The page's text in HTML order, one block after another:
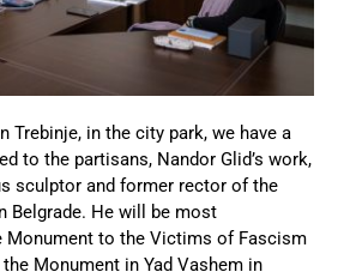
Trebinje, in the city park, we have a
to the partisans, Nandor Glid’s work,
sculptor and former rector of the
Belgrade. He will be most
Monument to the Victims of Fascism
Monument in Yad Vashem in